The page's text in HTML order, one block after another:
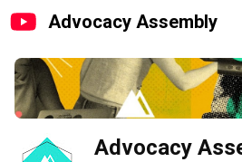
Advocacy Assembly
Advocacy